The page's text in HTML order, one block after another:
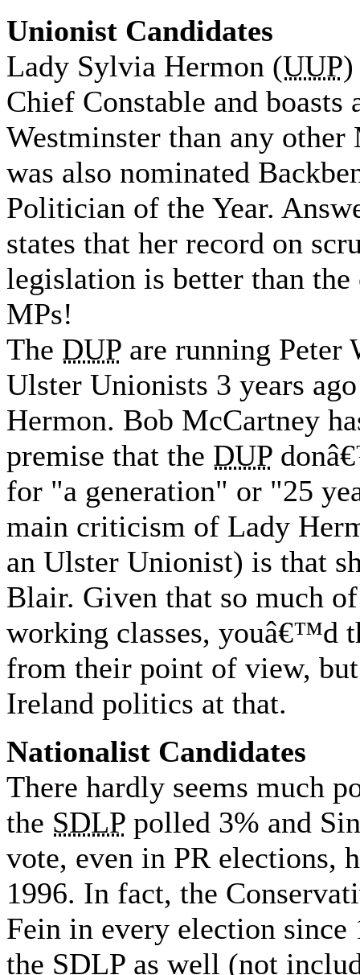
Unionist Candidates
Lady Sylvia Hermon (UUP)
Chief Constable and
Westminster than any
was also nominated
Politician of the Year.
states that her record on
legislation is better than
MPs!
The DUP are running Peter
Ulster Unionists 3 years
Hermon. Bob McCartney
premise that the DUP
for "a generation" or "25
main criticism of Lady
an Ulster Unionist) is that
Blair. Given that so much
working classes, youâ€™d
from their point of view,
Ireland politics at that.
Nationalist Candidates
There hardly seems much
the SDLP polled 3% and
vote, even in PR elections,
1996. In fact, the
Fein in every election
the SDLP as well (not